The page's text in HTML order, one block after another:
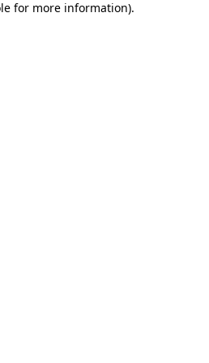
for more information).